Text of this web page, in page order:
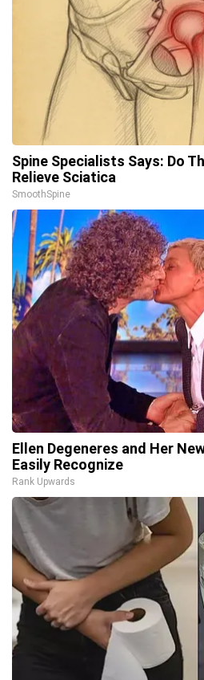
Spine Specialists Says: Do
Relieve Sciatica
SmoothSpine
Ellen Degeneres and Her
Easily Recognize
Rank Upwards